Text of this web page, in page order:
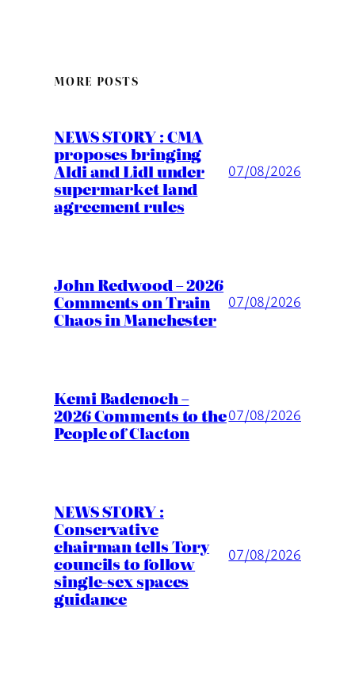
MORE POSTS
NEWS STORY : CMA
proposes bringing
Aldi and Lidl under
supermarket land
agreement rules
07/08/2026
John Redwood – 2026
Comments on Train
Chaos in Manchester
07/08/2026
Kemi Badenoch –
2026 Comments to the
People of Clacton
07/08/2026
NEWS STORY :
Conservative
chairman tells Tory
councils to follow
single-sex spaces
guidance
07/08/2026